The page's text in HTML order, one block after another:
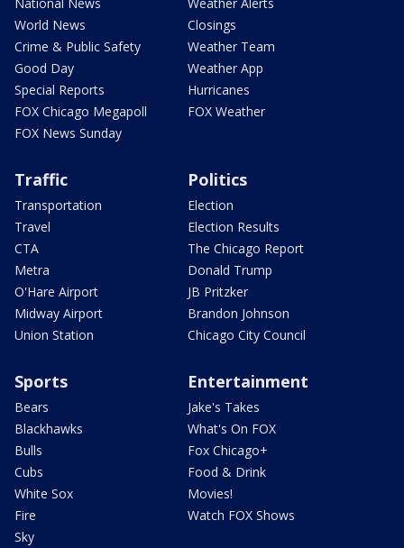
World News
Crime & Public Safety
Good Day
Special Reports
FOX Chicago Megapoll
FOX News Sunday
Closings
Weather Team
Weather App
Hurricanes
FOX Weather
Traffic
Transportation
Travel
CTA
Metra
O'Hare Airport
Midway Airport
Union Station
Politics
Election
Election Results
The Chicago Report
Donald Trump
JB Pritzker
Brandon Johnson
Chicago City Council
Sports
Bears
Blackhawks
Bulls
Cubs
White Sox
Fire
Sky
Entertainment
Jake's Takes
What's On FOX
Fox Chicago+
Food & Drink
Movies!
Watch FOX Shows